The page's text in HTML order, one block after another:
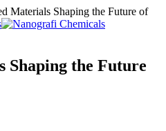
Materials Shaping the Future of
Shaping the Future